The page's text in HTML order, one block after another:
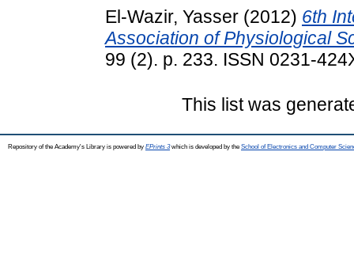
El-Wazir, Yasser (2012) 6th
Association of Physiological
99 (2). p. 233. ISSN 0231-
This list was
Repository of the Academy's Library is powered by EPrints 3which is developed by the School of Electronics and Computer